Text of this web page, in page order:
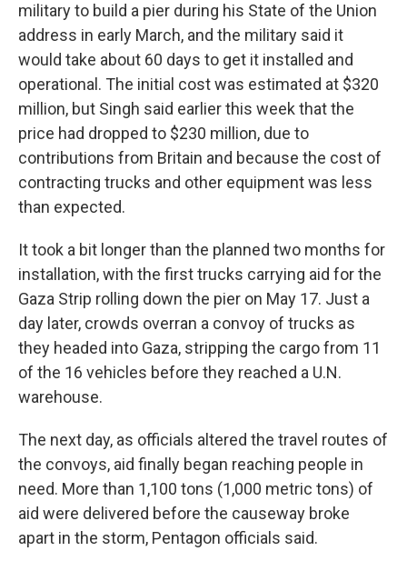
military to build a pier during his State of the Union
address in early March, and the military said it
would take about 60 days to get it installed and
operational. The initial cost was estimated at $320
million, but Singh said earlier this week that the
price had dropped to $230 million, due to
contributions from Britain and because the cost of
contracting trucks and other equipment was less
than expected.
It took a bit longer than the planned two months for
installation, with the first trucks carrying aid for the
Gaza Strip rolling down the pier on May 17. Just a
day later, crowds overran a convoy of trucks as
they headed into Gaza, stripping the cargo from 11
of the 16 vehicles before they reached a U.N.
warehouse.
The next day, as officials altered the travel routes of
the convoys, aid finally began reaching people in
need. More than 1,100 tons (1,000 metric tons) of
aid were delivered before the causeway broke
apart in the storm, Pentagon officials said.